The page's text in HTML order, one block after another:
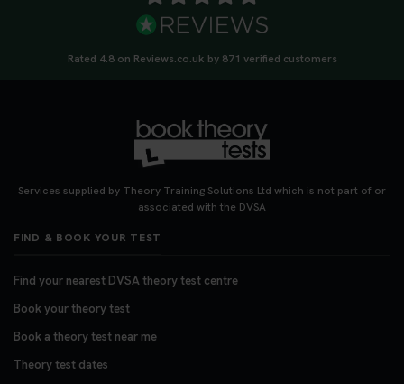
Rated 4.8 on Reviews.co.uk by 871 verified customers
Services supplied by Theory Training Solutions Ltd which is not part of or
associated with the DVSA
FIND & BOOK YOUR TEST
Find your nearest DVSA theory test centre
Book your theory test
Book a theory test near me
Theory test dates